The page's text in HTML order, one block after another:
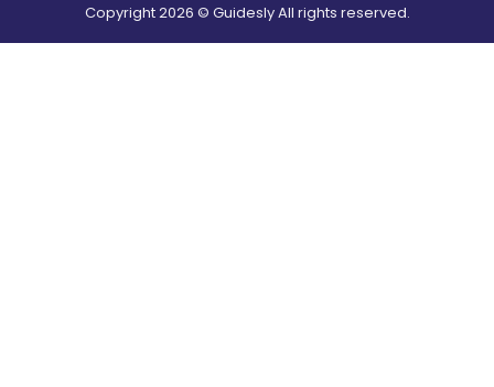
Copyright2026 © Guidesly All rights reserved.